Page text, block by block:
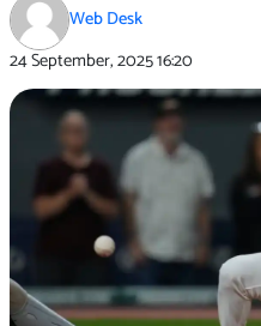
Web Desk
24 September, 202516:20